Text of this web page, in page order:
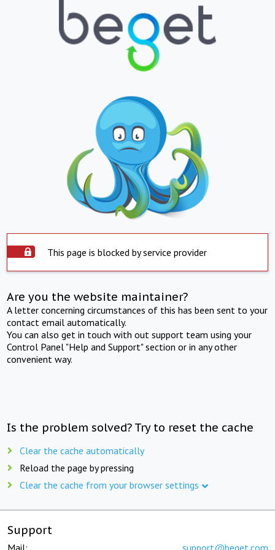
This page is blocked by service provider
Are you the website maintainer?
A letter concerning circumstances of this has been sent to your
contact email automatically.
You can also get in touch with out support team using your
Control Panel "Help and Support" section or in any other
convenient way.
Is the problem solved? Try to reset the cache
Clear the cache automatically
Reload the page by pressing
Clear the cache from your browser settings
Support
Mail: support@beget.com